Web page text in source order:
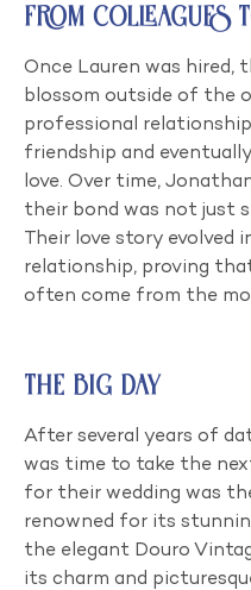
From Colleagues
Once Lauren was hired,
blossom outside of the
professional
friendship and
love. Over time,
their bond was not just
Their love story evolved
relationship, proving
often come from the
The Big Day
After several years of
was time to take the
for their wedding was
renowned for its
the elegant Douro
its charm and